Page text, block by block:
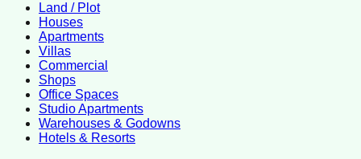
Land / Plot
Houses
Apartments
Villas
Commercial
Shops
Office Spaces
Studio Apartments
Warehouses & Godowns
Hotels & Resorts